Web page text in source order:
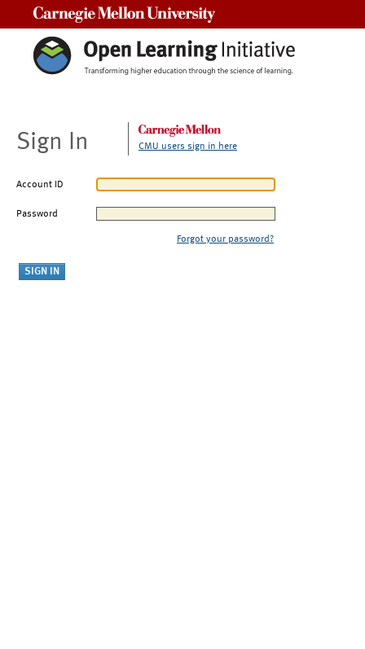
Sign In CMU users sign in here
Account ID
Password
Forgot your password?